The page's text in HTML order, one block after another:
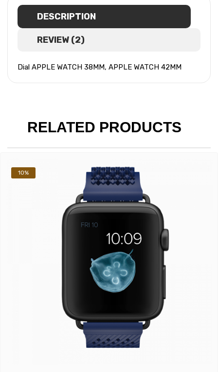
DESCRIPTION
REVIEW (2)
Dial APPLE WATCH 38MM, APPLE WATCH 42MM
RELATED PRODUCTS
10%